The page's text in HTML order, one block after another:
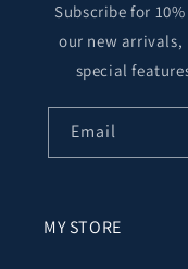
Subscribe for
our new arrivals,
special
Email
MY STORE